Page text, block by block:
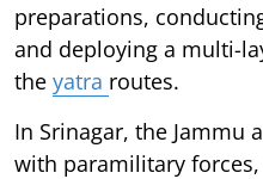
preparations,
and deploying a multi-
the yatra routes.
In Srinagar, the Jammu
with paramilitary